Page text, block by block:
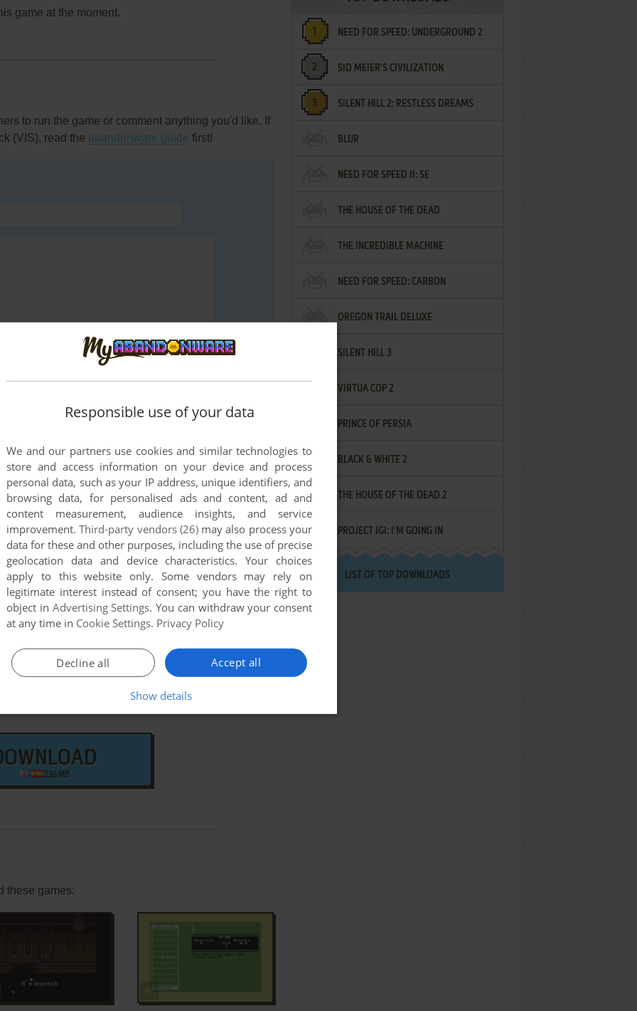
game at the moment.
to run the game or comment anything you'd like. If
(VIS), read the abandonware guide first!
COMMENT
games when different versions are available.
documentation when possible. If you have
game in another language, please contact us!
VIS Version
236 MB
these games:
ADD TO FAVORITES ADD TO FAVORITES
NEED FOR SPEED: UNDERGROUND 2
SID MEIER'S CIVILIZATION
SILENT HILL 2: RESTLESS DREAMS
BLUR
NEED FOR SPEED II: SE
THE HOUSE OF THE DEAD
THE INCREDIBLE MACHINE
NEED FOR SPEED: CARBON
OREGON TRAIL DELUXE
SILENT HILL 3
VIRTUA COP 2
PRINCE OF PERSIA
BLACK & WHITE 2
THE HOUSE OF THE DEAD 2
PROJECT IGI: I'M GOING IN
LIST OF TOP DOWNLOADS
Responsible use of your data
We and our partners use cookies and similar technologies to
store and access information on your device and process
personal data, such as your IP address, unique identifiers, and
browsing data, for personalised ads and content, ad and
content measurement, audience insights, and service
improvement.Third-party vendors (26)may also process your
data for these and other purposes, including the use of precise
geolocation data and device characteristics. Your choices
apply to this website only. Some vendors may rely on
legitimate interest instead of consent; you have the right to
object in Advertising Settings. You can withdraw your consent
at any time in Cookie Settings. Privacy Policy
Accept all
Decline all
Show details